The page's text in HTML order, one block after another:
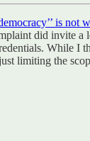
is not
did invite
While
limiting the